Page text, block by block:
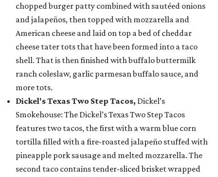
chopped burger patty combined with sautéed onions
and jalapeños, then topped with mozzarella and
American cheese and laid on top a bed of cheddar
cheese tater tots that have been formed into a taco
shell. That is then finished with buffalo buttermilk
ranch coleslaw, garlic parmesan buffalo sauce, and
more tots.
Dickel's Texas Two Step Tacos, Dickel’s
Smokehouse: The Dickel’s Texas Two Step Tacos
features two tacos, the first with a warm blue corn
tortilla filled with a fire-roasted jalapeño stuffed with
pineapple pork sausage and melted mozzarella. The
second taco contains tender-sliced brisket wrapped